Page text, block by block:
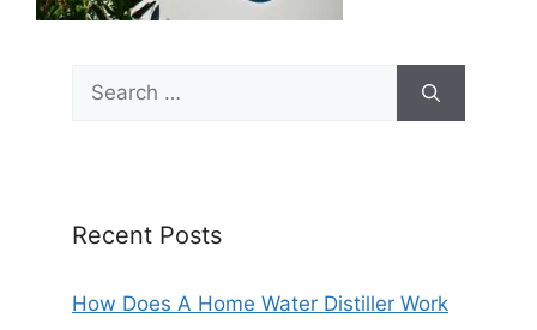
Search
for:
Recent Posts
How Does A Home Water Distiller Work